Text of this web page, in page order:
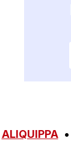
ALIQUIPPA